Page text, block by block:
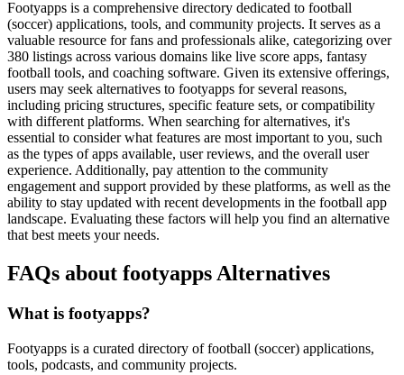
Footyapps is a comprehensive directory dedicated to football
(soccer) applications, tools, and community projects. It serves as a
valuable resource for fans and professionals alike, categorizing over
380 listings across various domains like live score apps, fantasy
football tools, and coaching software. Given its extensive offerings,
users may seek alternatives to footyapps for several reasons,
including pricing structures, specific feature sets, or compatibility
with different platforms. When searching for alternatives, it's
essential to consider what features are most important to you, such
as the types of apps available, user reviews, and the overall user
experience. Additionally, pay attention to the community
engagement and support provided by these platforms, as well as the
ability to stay updated with recent developments in the football app
landscape. Evaluating these factors will help you find an alternative
that best meets your needs.
FAQs about footyapps Alternatives
What is footyapps?
Footyapps is a curated directory of football (soccer) applications,
tools, podcasts, and community projects.